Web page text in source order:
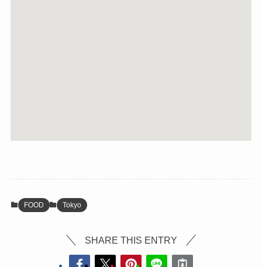
FOOD Tokyo
SHARE THIS ENTRY